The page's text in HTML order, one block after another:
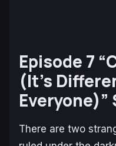
Episode 7
(It’s
Everyone)”
There are two